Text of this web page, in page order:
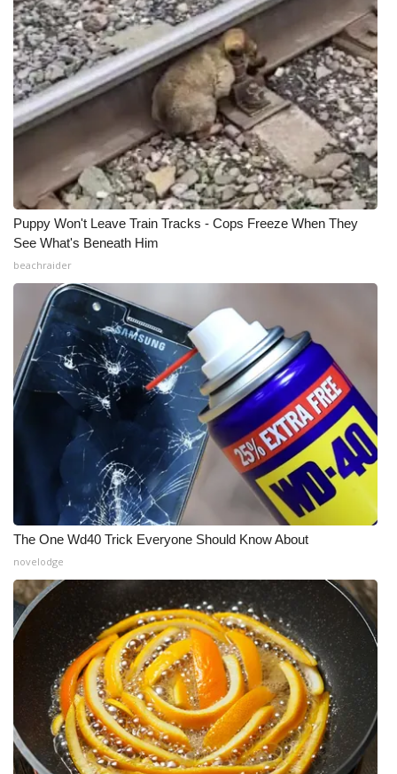
Puppy Won't Leave Train Tracks - Cops Freeze When They
See What's Beneath Him
beachraider
The One Wd40 Trick Everyone Should Know About
novelodge